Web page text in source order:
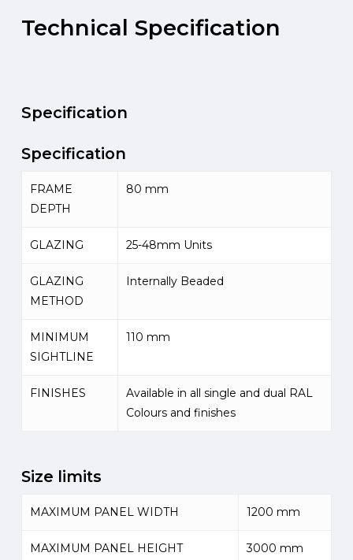
Technical Specification
Specification
Specification
FRAME
DEPTH
80 mm
GLAZING 25-48mm Units
GLAZING
METHOD
Internally Beaded
MINIMUM
SIGHTLINE
110 mm
FINISHES
Available in all single and dual RAL
Colours and finishes
Size limits
MAXIMUM PANEL WIDTH 1200 mm
MAXIMUM PANEL HEIGHT 3000 mm